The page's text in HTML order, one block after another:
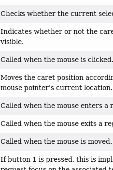
Checks whether the current
Indicates whether or not the
visible.
Called when the mouse is clicked.
Moves the caret position
mouse pointer's current location.
Called when the mouse enters a
Called when the mouse exits a
Called when the mouse is moved.
If button 1 is pressed, this is